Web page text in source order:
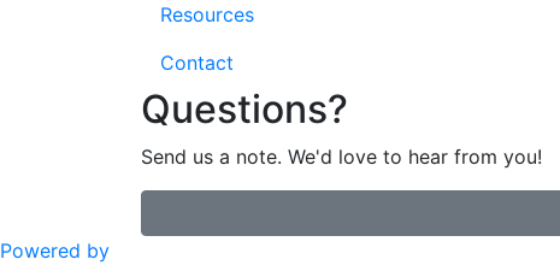
Resources
Contact
Questions?
Send us a note. We'd love to hear from you!
Powered by